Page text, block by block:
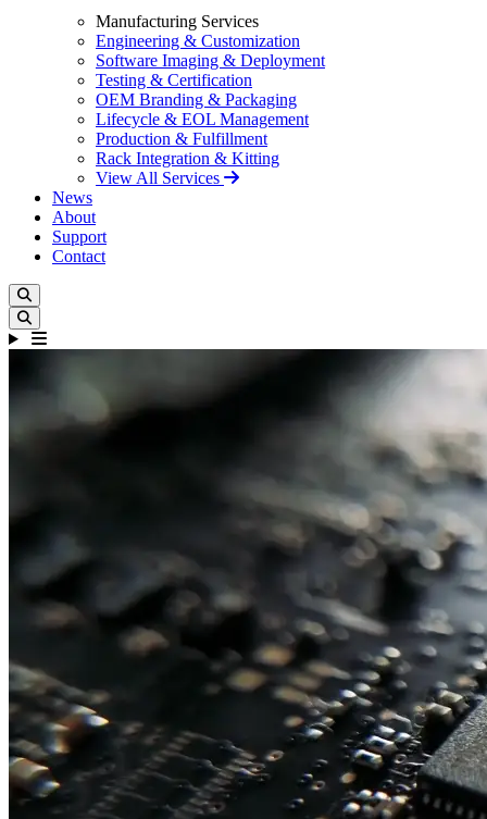
Manufacturing Services
Engineering & Customization
Software Imaging & Deployment
Testing & Certification
OEM Branding & Packaging
Lifecycle & EOL Management
Production & Fulfillment
Rack Integration & Kitting
View All Services
News
About
Support
Contact
Embedded GPU Computers
Panel PCs & Monitors
Industrial Rack MountMid-
Computer Components
Industrial Motherboards
Single Board ComputersBackplanes
Industrial PC Power Supplies
Computer Cases
Industrial Displays
Rack Mount & Industrial Keyboards
Rack Mount Sliding Rails
Removable Drive Bays
Product Finder
Compare Products
My Quote List
View All Products